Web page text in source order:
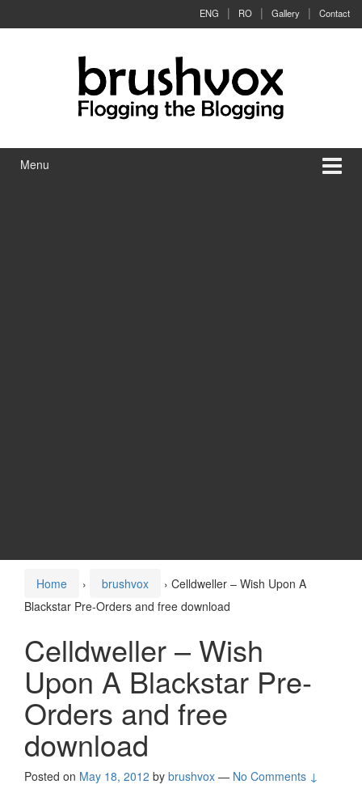
ENG RO Gallery Contact
Menu
Home › brushvox › Celldweller – Wish Upon A
Blackstar Pre-Orders and free download
Celldweller – Wish
Upon A Blackstar Pre-
Orders and free
download
Posted on May 18, 2012 by brushvox — No Comments ↓